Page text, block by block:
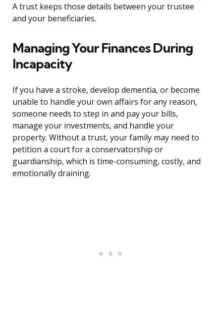
A trust keeps those details between your trustee
and your beneficiaries.
Managing Your Finances During
Incapacity
If you have a stroke, develop dementia, or become
unable to handle your own affairs for any reason,
someone needs to step in and pay your bills,
manage your investments, and handle your
property. Without a trust, your family may need to
petition a court for a conservatorship or
guardianship, which is time-consuming, costly, and
emotionally draining.